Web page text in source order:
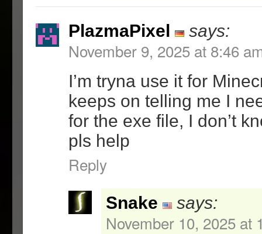
2.11 – 1/2/08
=GUI(1.21)
-fixed a rare bug that
creating shortcuts to
with invalid filename
their program name
2.1 – 11/27/07
=Lock(1.1)
-Optimized the polling
the CPU usage to
amounts while the
has focus
-at least 10x less CPU
PlazmaPixel says:
November 9, 2025 at 8:46
I’m tryna use it for
keeps on telling me I
for the exe file, I don’t
pls help
Reply
Snake says:
November 10, 2025 at